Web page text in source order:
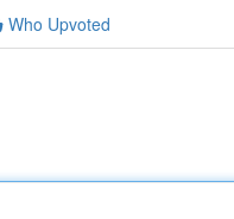
Who Upvoted